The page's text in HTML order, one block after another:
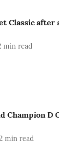
Classic after
min read
Champion D
min read